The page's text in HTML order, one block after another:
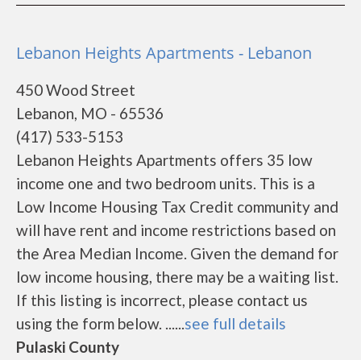
Lebanon Heights Apartments - Lebanon
450 Wood Street
Lebanon, MO - 65536
(417) 533-5153
Lebanon Heights Apartments offers 35 low
income one and two bedroom units. This is a
Low Income Housing Tax Credit community and
will have rent and income restrictions based on
the Area Median Income. Given the demand for
low income housing, there may be a waiting list.
If this listing is incorrect, please contact us
using the form below. ......see full details
Pulaski County